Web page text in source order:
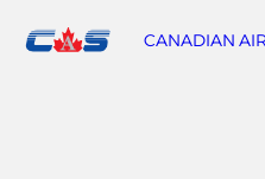
CANADIAN